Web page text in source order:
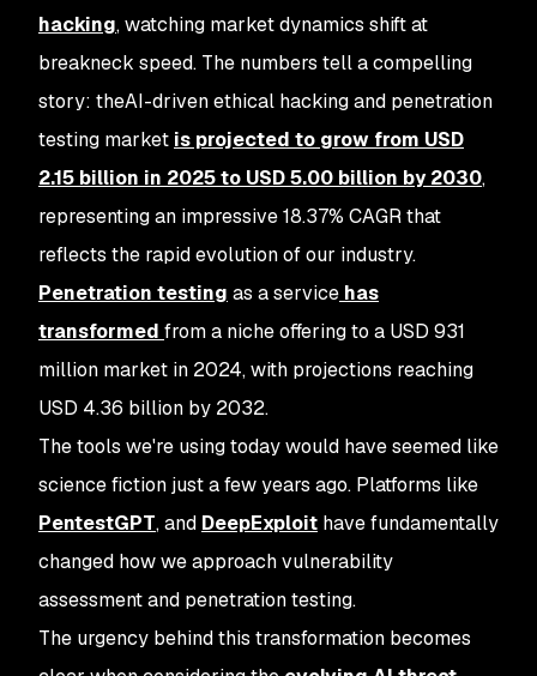
hacking, watching market dynamics shift at
breakneck speed. The numbers tell a compelling
story: theAI-driven ethical hacking and penetration
testing market is projected to grow from USD
2.15 billion in 2025 to USD 5.00 billion by 2030,
representing an impressive 18.37% CAGR that
reflects the rapid evolution of our industry.
Penetration testing as a service has
transformed from a niche offering to a USD 931
million market in 2024, with projections reaching
USD 4.36 billion by 2032.
The tools we're using today would have seemed like
science fiction just a few years ago. Platforms like
PentestGPT, and DeepExploit have fundamentally
changed how we approach vulnerability
assessment and penetration testing.
The urgency behind this transformation becomes